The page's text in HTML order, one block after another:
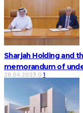
Sharjah Holding and
memorandum of
28.04.2023 0 1